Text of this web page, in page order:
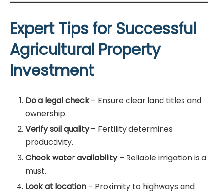
Expert Tips for Successful
Agricultural Property
Investment
Do a legal check– Ensure clear land titles and
ownership.
Verify soil quality– Fertility determines
productivity.
Check water availability– Reliable irrigation is a
must.
Look at location– Proximity to highways and